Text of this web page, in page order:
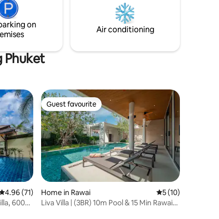
oder
will enjoy and love to stay in the villa with
panorama green , Sea and Sunset view.
on
Air conditioning
Phuket
out of 5 average rating, 71 reviews
4.96 (71)
600m
Guest favourite
Guest favourite
Home in Rawai 5 out of 5
5 (10)
Liva Villa | (3BR) 10m Pool & 15 Min Rawai